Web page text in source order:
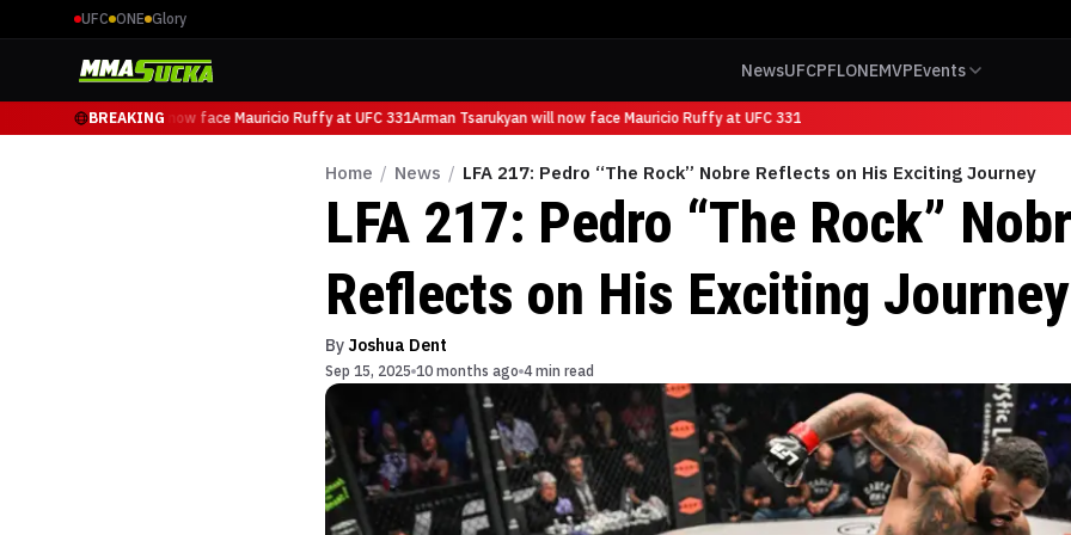
UFC ONE Glory
NewsUFCPFLONEMVPEvents
BREAKING
Arman Tsarukyan will now face Mauricio Ruffy at UFC 331Arman Tsarukyan will now face Mauricio Ruffy at UFC 331
Home / News / LFA 217: Pedro “The Rock” Nobre Reflects on His Exciting Journey
LFA 217: Pedro “The Rock”
Reflects on His Exciting Journey
By Joshua Dent
Sep 15, 2025 10 months ago 4 min read